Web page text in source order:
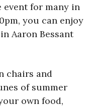
event for many in
you can enjoy
Aaron Bessant
chairs and
of summer
own food,